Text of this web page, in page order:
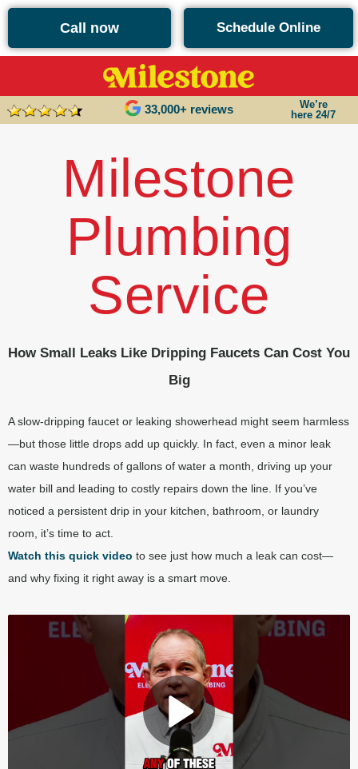
content
Call now Schedule Online
33,000+ reviews
We’re
here 24/7
Milestone
Plumbing
Service
How Small Leaks Like Dripping Faucets Can Cost You
Big
A slow-dripping faucet or leaking showerhead might seem harmless
—but those little drops add up quickly. In fact, even a minor leak
can waste hundreds of gallons of water a month, driving up your
water bill and leading to costly repairs down the line. If you’ve
noticed a persistent drip in your kitchen, bathroom, or laundry
room, it’s time to act.
Watch this quick video to see just how much a leak can cost—
and why fixing it right away is a smart move.
Play Video